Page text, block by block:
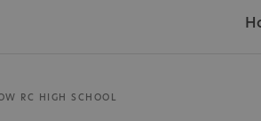
RC HIGH SCHOOL